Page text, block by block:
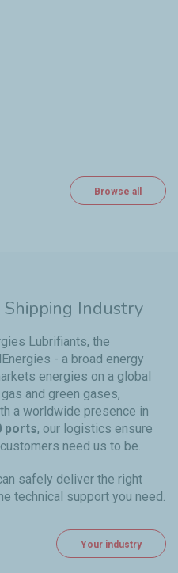
Browse all
Industry
Lubrifiants, the
- a broad energy
energies on a global
and green gases,
a worldwide presence in
ports, our logistics ensure
need us to be.
safely deliver the right
technical support you need.
Your industry